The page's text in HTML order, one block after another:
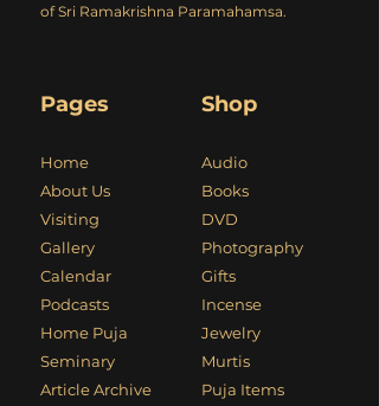
of Sri Ramakrishna Paramahamsa.
Pages
Home
About Us
Visiting
Gallery
Calendar
Podcasts
Home Puja
Seminary
Article Archive
Shop
Audio
Books
DVD
Photography
Gifts
Incense
Jewelry
Murtis
Puja Items